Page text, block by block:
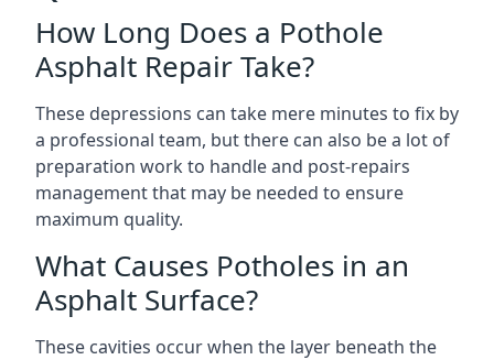
How Long Does a Pothole
Asphalt Repair Take?
These depressions can take mere minutes to fix by
a professional team, but there can also be a lot of
preparation work to handle and post-repairs
management that may be needed to ensure
maximum quality.
What Causes Potholes in an
Asphalt Surface?
These cavities occur when the layer beneath the